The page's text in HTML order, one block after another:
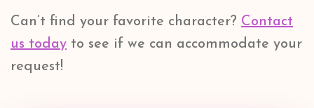
Can’t find your favorite character? Contact
us today to see if we can accommodate your
request!